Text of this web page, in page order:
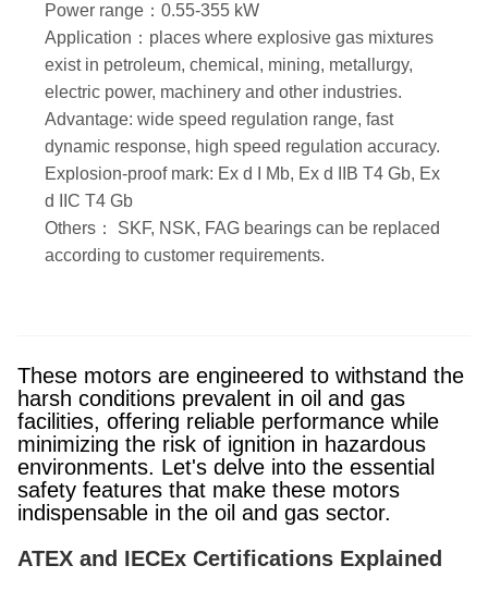
Power range：0.55-355 kW
Application：places where explosive gas mixtures
exist in petroleum, chemical, mining, metallurgy,
electric power, machinery and other industries.
Advantage: wide speed regulation range, fast
dynamic response, high speed regulation accuracy.
Explosion-proof mark: Ex d I Mb, Ex d IIB T4 Gb, Ex
d IIC T4 Gb
Others： SKF, NSK, FAG bearings can be replaced
according to customer requirements.
These motors are engineered to withstand the
harsh conditions prevalent in oil and gas
facilities, offering reliable performance while
minimizing the risk of ignition in hazardous
environments. Let's delve into the essential
safety features that make these motors
indispensable in the oil and gas sector.
ATEX and IECEx Certifications Explained